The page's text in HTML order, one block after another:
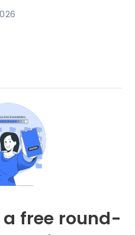
free round-